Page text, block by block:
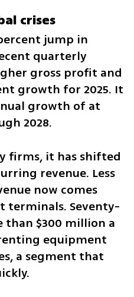
crises
jump in
quarterly
gross profit and
growth for 2025. It
growth of at
2028.
firms, it has shifted
revenue. Less
now comes
terminals. Seventy-
$300 million a
equipment
a segment that